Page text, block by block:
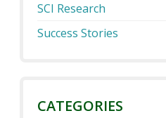
SCI Research
Success Stories
CATEGORIES